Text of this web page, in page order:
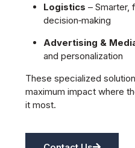
Logistics – Smarter,
decision‑making
Advertising &
and personalization
These specialized
maximum impact where
it most.